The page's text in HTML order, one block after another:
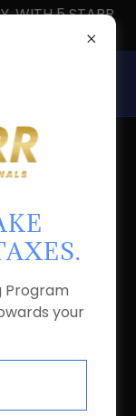
WITH 5 STARR
Program
your